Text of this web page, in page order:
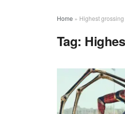
Home » Highest grossing
Tag: